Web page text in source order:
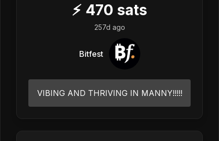
⚡ 470 sats
257d ago
Bitfest
VIBING AND THRIVING IN MANNY!!!!!